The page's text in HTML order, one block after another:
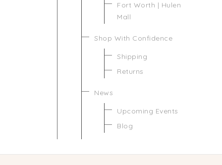
Fort Worth | Hulen
Mall
Shop With Confidence
Shipping
Returns
News
Upcoming Events
Blog